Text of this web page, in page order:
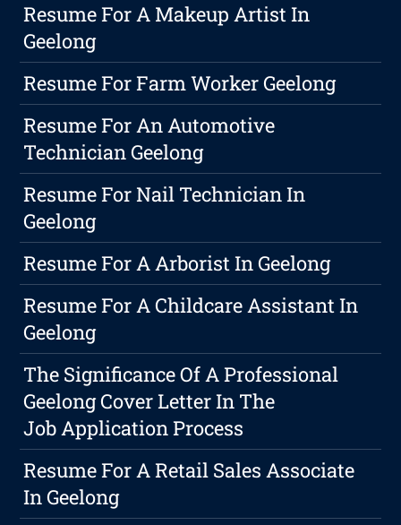
Resume For A Makeup Artist In
Geelong
Resume For Farm Worker Geelong
Resume For An Automotive
Technician Geelong
Resume For Nail Technician In
Geelong
Resume For A Arborist In Geelong
Resume For A Childcare Assistant In
Geelong
The Significance Of A Professional
Geelong Cover Letter In The
Job Application Process
Resume For A Retail Sales Associate
In Geelong